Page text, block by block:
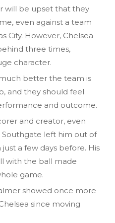
will be upset that they
even against a team
City. However, Chelsea
three times,
character.
better the team is
and they should feel
and outcome.
and creator, even
left him out of
a few days before. His
with the ball made
game.
showed once more
since moving